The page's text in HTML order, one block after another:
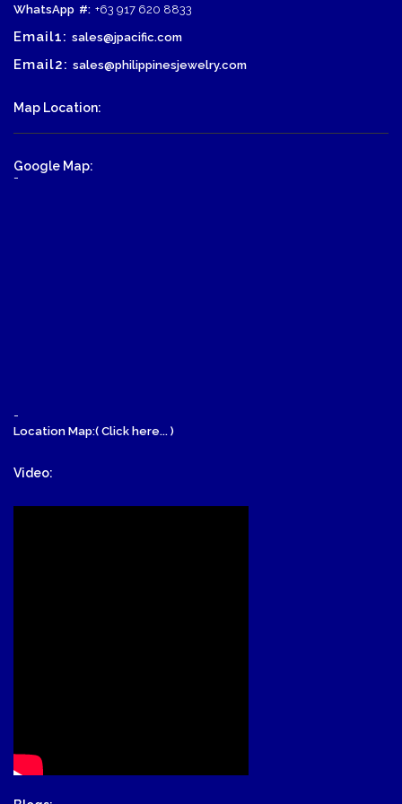
WhatsApp #: +63 917 620 8833
Email1: sales@jpacific.com
Email2: sales@philippinesjewelry.com
Map Location:
Google Map:
-
-
Location Map:( Click here... )
Video: